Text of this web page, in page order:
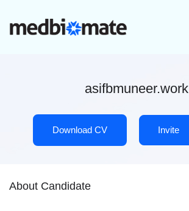
asifbmuneer.work
Download CV Invite
About Candidate